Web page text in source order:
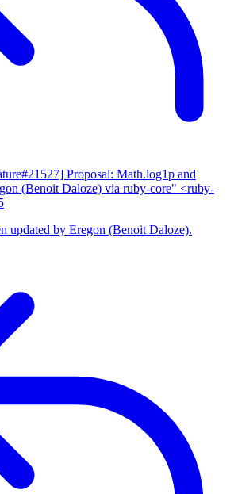
Proposal: Math.log1p and
(Benoit Daloze) via ruby-core" <ruby-
updated by Eregon (Benoit Daloze).